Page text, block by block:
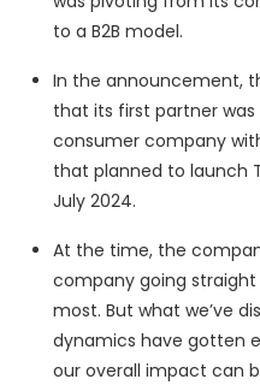
to a B2B model.
In the announcement,
that its first partner
consumer company
that planned to launch
July 2024.
At the time, the
company going
most. But what we’ve
dynamics have gotten
our overall impact can